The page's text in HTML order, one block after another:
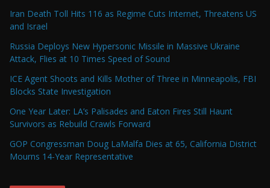
Iran Death Toll Hits 116 as Regime Cuts Internet, Threatens US
and Israel
Russia Deploys New Hypersonic Missile in Massive Ukraine
Attack, Flies at 10 Times Speed of Sound
ICE Agent Shoots and Kills Mother of Three in Minneapolis, FBI
Blocks State Investigation
One Year Later: LA’s Palisades and Eaton Fires Still Haunt
Survivors as Rebuild Crawls Forward
GOP Congressman Doug LaMalfa Dies at 65, California District
Mourns 14-Year Representative